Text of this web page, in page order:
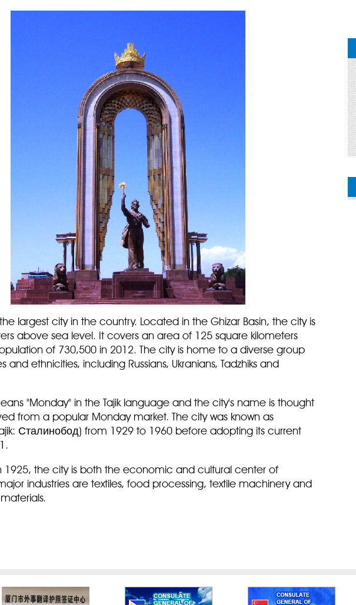
largest city in the country. Located in the Ghizar Basin, the city is
above sea level. It covers an area of 125 square kilometers
of 730,500 in 2012. The city is home to a diverse group
and ethnicities, including Russians, Ukranians, Tadzhiks and
"Monday" in the Tajik language and the city's name is thought
from a popular Monday market. The city was known as
Сталинобод) from 1929 to 1960 before adopting its current
1925, the city is both the economic and cultural center of
major industries are textiles, food processing, textile machinery and